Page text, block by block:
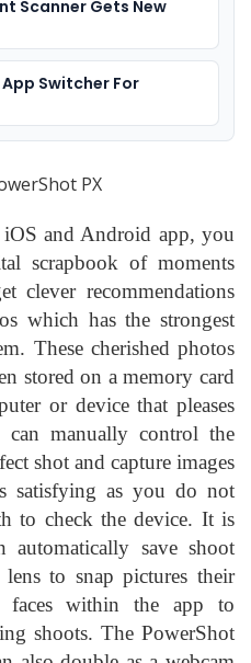
Scanner Gets New
Switcher For
and Android app, you
scrapbook of moments
clever recommendations
which has the strongest
These cherished photos
stored on a memory card
or device that pleases
manually control the
shot and capture images
satisfying as you do not
to check the device. It is
automatically save shoot
to snap pictures their
faces within the app to
shoots. The PowerShot